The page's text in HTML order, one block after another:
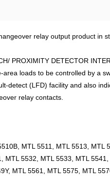
relay output product in
PROXIMITY DETECTOR
loads to be controlled by a
detect (LFD) facility and also
relay contacts.
MTL 5511, MTL 5513,
MTL 5532, MTL 5533, MTL
MTL 5561, MTL 5575, MTL